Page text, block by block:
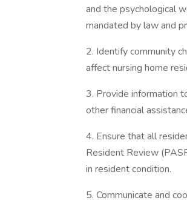
and the psychological
mandated by law and
2. Identify community
affect nursing home
3. Provide information
other financial
4. Ensure that all
Resident Review
in resident condition.
5. Communicate and